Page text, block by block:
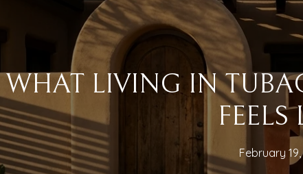
WHAT LIVING IN
FEELS
February